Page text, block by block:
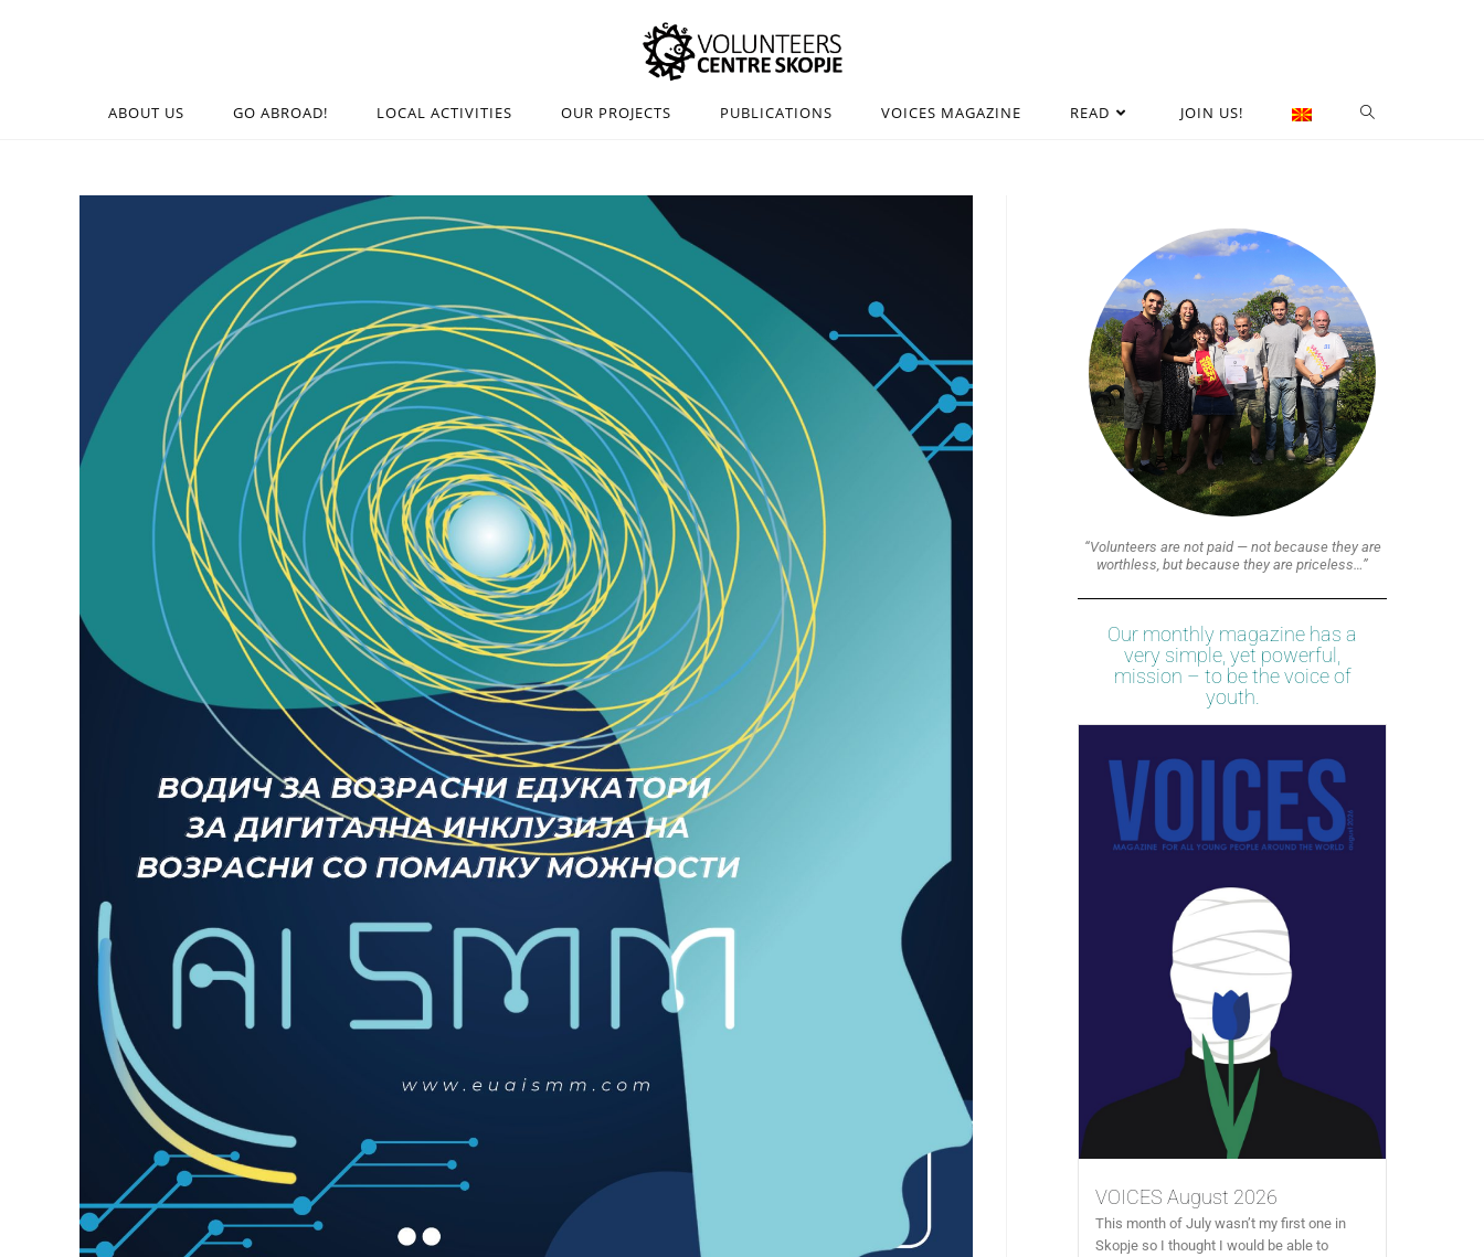
ABOUT US GO ABROAD! LOCAL ACTIVITIES OUR PROJECTS PUBLICATIONS VOICES MAGAZINE READ JOIN US!
“Volunteers are not paid — not because they are
worthless, but because they are priceless…”
Our monthly magazine has a
very simple, yet powerful,
mission – to be the voice of
youth.
VOICES August 2026
This month of July wasn’t my first one in
Skopje so I thought I would be able to